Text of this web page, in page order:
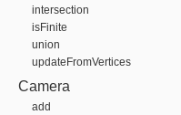
intersection
isFinite
union
updateFromVertices
Camera
add